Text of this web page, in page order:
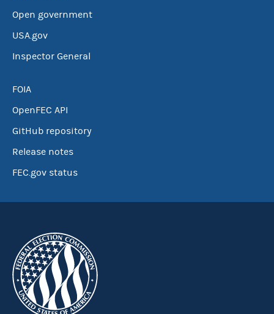
Open government
USA.gov
Inspector General
FOIA
OpenFEC API
GitHub repository
Release notes
FEC.gov status